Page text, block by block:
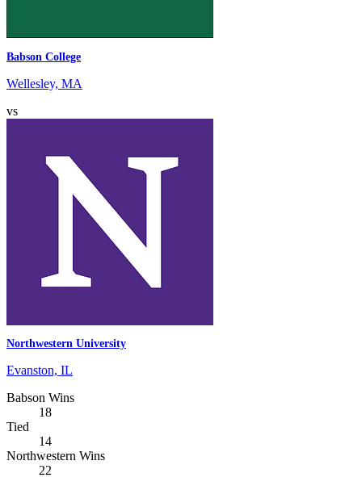
Babson College
Wellesley, MA
vs
Northwestern University
Evanston, IL
Babson Wins
18
Tied
14
Northwestern Wins
22